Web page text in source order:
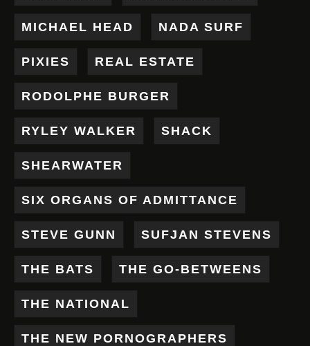
MICHAEL HEAD NADA SURF
PIXIES REAL ESTATE
RODOLPHE BURGER
RYLEY WALKER SHACK
SHEARWATER
SIX ORGANS OF ADMITTANCE
STEVE GUNN SUFJAN STEVENS
THE BATS THE GO-BETWEENS
THE NATIONAL
THE NEW PORNOGRAPHERS